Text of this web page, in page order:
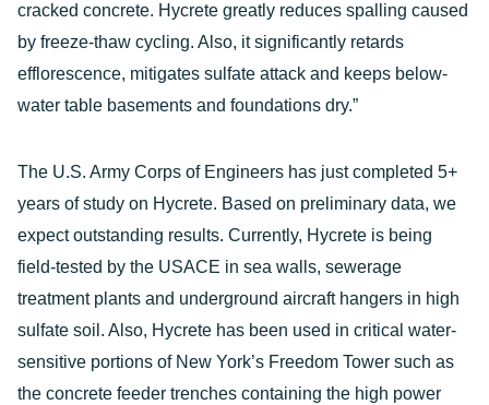
cracked concrete. Hycrete greatly reduces spalling caused
by freeze-thaw cycling. Also, it significantly retards
efflorescence, mitigates sulfate attack and keeps below-
water table basements and foundations dry.”
The U.S. Army Corps of Engineers has just completed 5+
years of study on Hycrete. Based on preliminary data, we
expect outstanding results. Currently, Hycrete is being
field-tested by the USACE in sea walls, sewerage
treatment plants and underground aircraft hangers in high
sulfate soil. Also, Hycrete has been used in critical water-
sensitive portions of New York’s Freedom Tower such as
the concrete feeder trenches containing the high power